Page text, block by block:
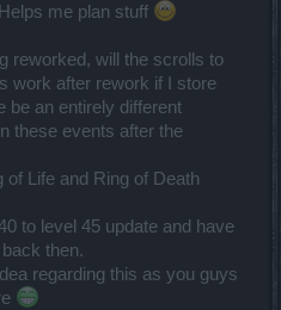
me plan stuff
reworked, will the scrolls to
work after rework if I store
be an entirely different
these events after the
Life and Ring of Death
to level 45 update and have
then.
regarding this as you guys